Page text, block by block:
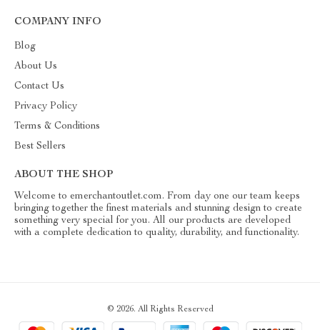
COMPANY INFO
Blog
About Us
Contact Us
Privacy Policy
Terms & Conditions
Best Sellers
ABOUT THE SHOP
Welcome to emerchantoutlet.com. From day one our team keeps
bringing together the finest materials and stunning design to create
something very special for you. All our products are developed
with a complete dedication to quality, durability, and functionality.
© 2026. All Rights Reserved